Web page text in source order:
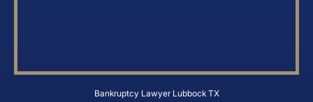
Bankruptcy Lawyer Lubbock TX